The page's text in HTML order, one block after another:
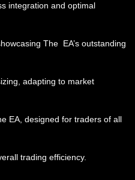
integration and optimal
The EA’s outstanding
adapting to market
EA, designed for traders of all
trading efficiency.